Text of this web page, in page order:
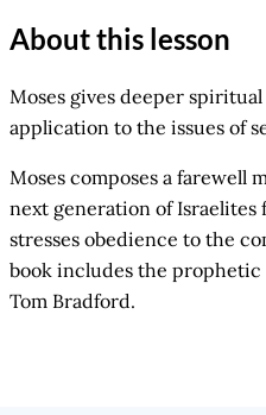
About this lesson
Moses gives deeper
application to the issues of
Moses composes a farewell
next generation of Israelites
stresses obedience to the
book includes the prophetic
Tom Bradford.